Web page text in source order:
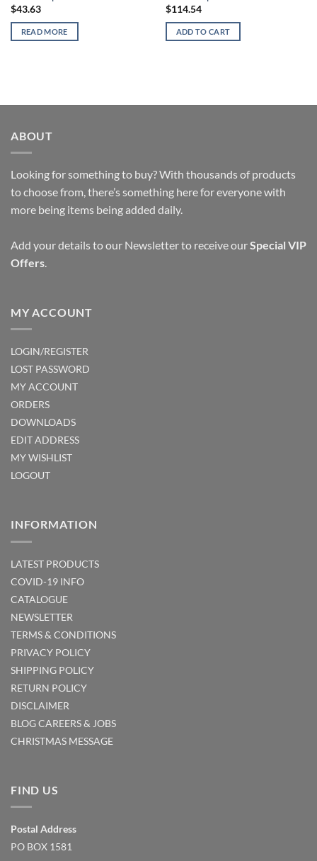
$43.63
READ MORE
$114.54
ADD TO CART
ABOUT
Looking for something to buy? With thousands of products
to choose from, there’s something here for everyone with
more being items being added daily.
Add your details to our Newsletter to receive ourSpecial VIP
Offers.
MY ACCOUNT
LOGIN/REGISTER
LOST PASSWORD
MY ACCOUNT
ORDERS
DOWNLOADS
EDIT ADDRESS
MY WISHLIST
LOGOUT
INFORMATION
LATEST PRODUCTS
COVID-19 INFO
CATALOGUE
NEWSLETTER
TERMS & CONDITIONS
PRIVACY POLICY
SHIPPING POLICY
RETURN POLICY
DISCLAIMER
BLOGCAREERS & JOBS
CHRISTMAS MESSAGE
FIND US
Postal Address
PO BOX 1581